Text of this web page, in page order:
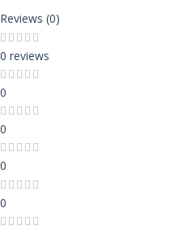
Reviews (0)
0 reviews
0
0
0
0